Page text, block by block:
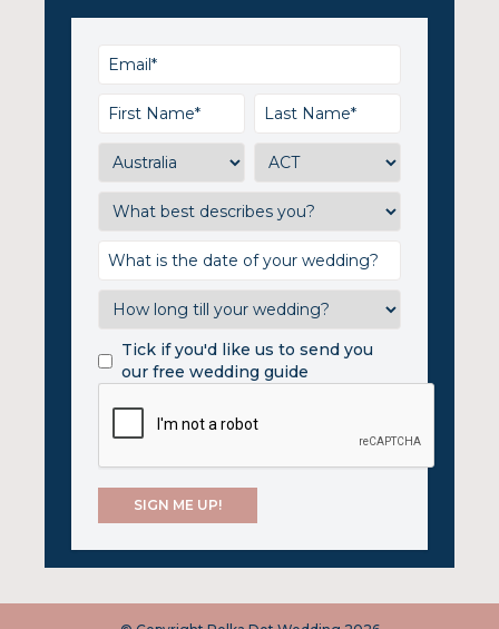
Tick if you'd like us to send you
our free wedding guide